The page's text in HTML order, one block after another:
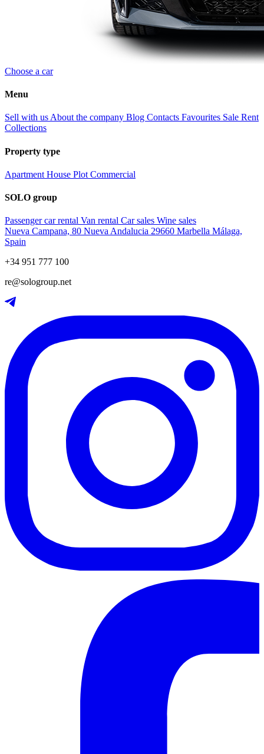
Choose a car
Menu
Sell with us About the company Blog Contacts Favourites Sale Rent
Collections
Property type
Apartment House Plot Commercial
SOLO group
Passenger car rental Van rental Car sales Wine sales
Nueva Campana, 80 Nueva Andalucia 29660 Marbella Málaga,
Spain
+34 951 777 100
re@sologroup.net